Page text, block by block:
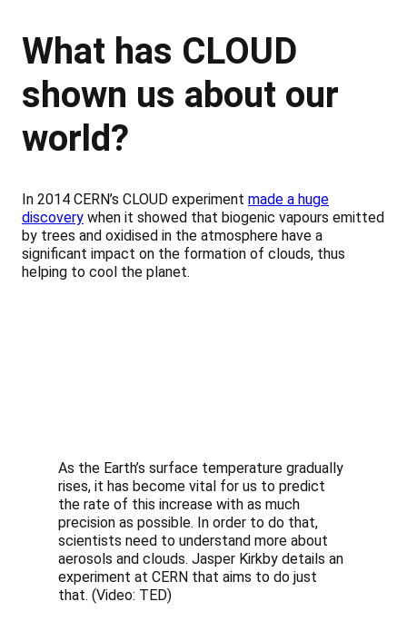
What has CLOUD
shown us about our
world?
In 2014 CERN’s CLOUD experiment made a huge
discovery when it showed that biogenic vapours emitted
by trees and oxidised in the atmosphere have a
significant impact on the formation of clouds, thus
helping to cool the planet.
As the Earth’s surface temperature gradually
rises, it has become vital for us to predict
the rate of this increase with as much
precision as possible. In order to do that,
scientists need to understand more about
aerosols and clouds. Jasper Kirkby details an
experiment at CERN that aims to do just
that. (Video: TED)